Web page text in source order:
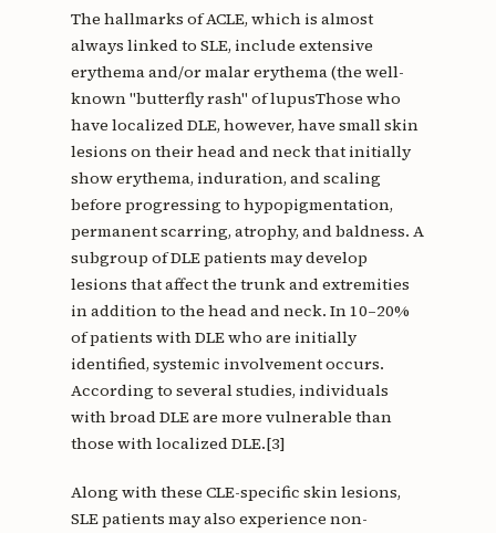
The hallmarks of ACLE, which is almost
always linked to SLE, include extensive
erythema and/or malar erythema (the well-
known "butterfly rash" of lupusThose who
have localized DLE, however, have small skin
lesions on their head and neck that initially
show erythema, induration, and scaling
before progressing to hypopigmentation,
permanent scarring, atrophy, and baldness. A
subgroup of DLE patients may develop
lesions that affect the trunk and extremities
in addition to the head and neck. In 10–20%
of patients with DLE who are initially
identified, systemic involvement occurs.
According to several studies, individuals
with broad DLE are more vulnerable than
those with localized DLE.[3]
Along with these CLE-specific skin lesions,
SLE patients may also experience non-